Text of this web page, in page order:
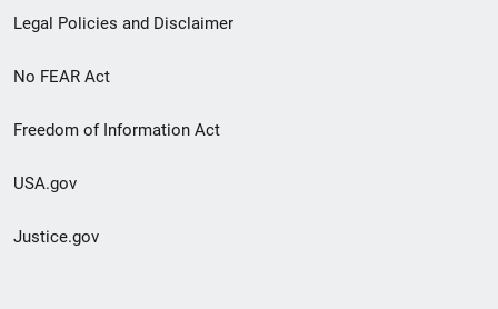
Legal Policies and Disclaimer
No FEAR Act
Freedom of Information Act
USA.gov
Justice.gov